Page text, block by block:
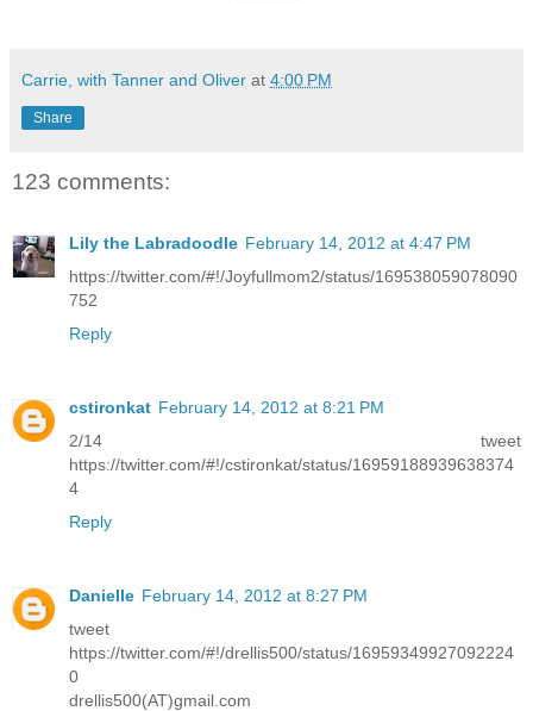
Carrie, with Tanner and Oliver at 4:00 PM
Share
123 comments:
Lily the Labradoodle February 14, 2012 at 4:47 PM
https://twitter.com/#!/Joyfullmom2/status/169538059078090
752
Reply
cstironkat February 14, 2012 at 8:21 PM
2/14 tweet
https://twitter.com/#!/cstironkat/status/16959188939638374
4
Reply
Danielle February 14, 2012 at 8:27 PM
tweet
https://twitter.com/#!/drellis500/status/16959349927092224
0
drellis500(AT)gmail.com